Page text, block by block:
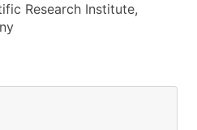
Research Institute,